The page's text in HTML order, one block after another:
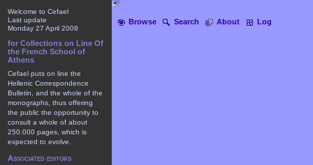
Browse Search About Log
Welcome to Cefael
Last update
Monday 27 April 2009
for Collections on Line Of
the French School of
Athens
Cefael puts on line the
Hellenic Correspondence
Bulletin, and the whole of the
monographs, thus offering
the public the opportunity to
consult a whole of about
250.000 pages, which is
expected to evolve.
Associated editors